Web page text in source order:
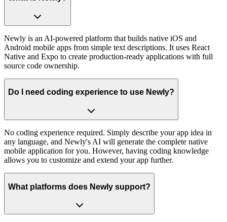
Newly is an AI-powered platform that builds native iOS and
Android mobile apps from simple text descriptions. It uses React
Native and Expo to create production-ready applications with full
source code ownership.
Do I need coding experience to use Newly?
No coding experience required. Simply describe your app idea in
any language, and Newly's AI will generate the complete native
mobile application for you. However, having coding knowledge
allows you to customize and extend your app further.
What platforms does Newly support?